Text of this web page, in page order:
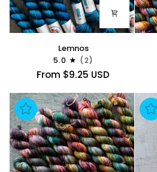
Lemnos
5.0 (2)
From $9.25 USD